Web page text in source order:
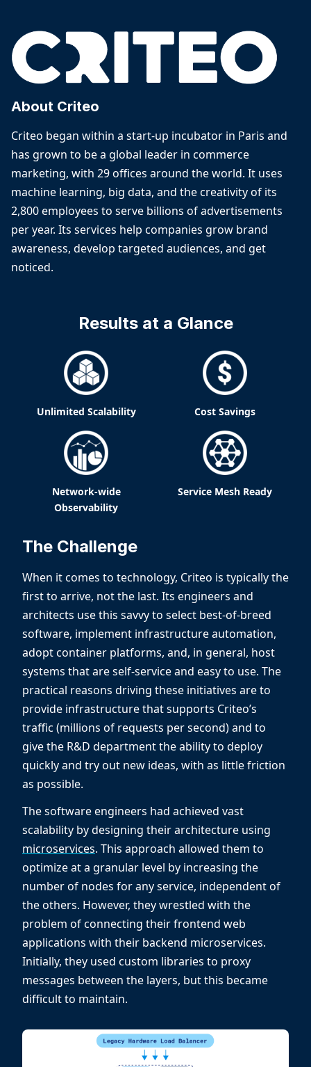
About Criteo
Criteo began within a start-up incubator in Paris and
has grown to be a global leader in commerce
marketing, with 29 offices around the world. It uses
machine learning, big data, and the creativity of its
2,800 employees to serve billions of advertisements
per year. Its services help companies grow brand
awareness, develop targeted audiences, and get
noticed.
Results at a Glance
Unlimited Scalability Cost Savings
Network-wide
Observability
Service Mesh Ready
The Challenge
When it comes to technology, Criteo is typically the
first to arrive, not the last. Its engineers and
architects use this savvy to select best-of-breed
software, implement infrastructure automation,
adopt container platforms, and, in general, host
systems that are self-service and easy to use. The
practical reasons driving these initiatives are to
provide infrastructure that supports Criteo’s
traffic (millions of requests per second) and to
give the R&D department the ability to deploy
quickly and try out new ideas, with as little friction
as possible.
The software engineers had achieved vast
scalability by designing their architecture using
microservices. This approach allowed them to
optimize at a granular level by increasing the
number of nodes for any service, independent of
the others. However, they wrestled with the
problem of connecting their frontend web
applications with their backend microservices.
Initially, they used custom libraries to proxy
messages between the layers, but this became
difficult to maintain.